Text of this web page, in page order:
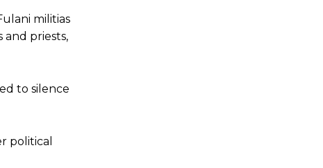
militias
priests,
to silence
political